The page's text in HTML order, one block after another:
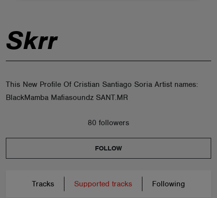
Skrr
This New Profile Of Cristian Santiago Soria Artist names:
BlackMamba Mafiasoundz SANT.MR
80 followers
FOLLOW
Tracks Supported tracks Following